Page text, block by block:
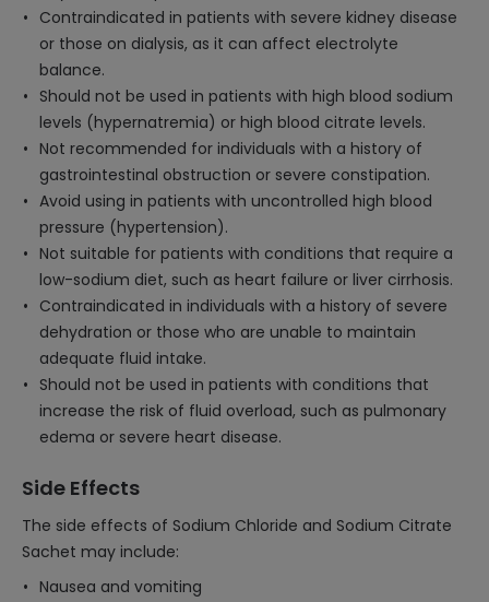
Contraindicated in patients with severe kidney disease
or those on dialysis, as it can affect electrolyte
balance.
Should not be used in patients with high blood sodium
levels (hypernatremia) or high blood citrate levels.
Not recommended for individuals with a history of
gastrointestinal obstruction or severe constipation.
Avoid using in patients with uncontrolled high blood
pressure (hypertension).
Not suitable for patients with conditions that require a
low-sodium diet, such as heart failure or liver cirrhosis.
Contraindicated in individuals with a history of severe
dehydration or those who are unable to maintain
adequate fluid intake.
Should not be used in patients with conditions that
increase the risk of fluid overload, such as pulmonary
edema or severe heart disease.
Side Effects
The side effects of Sodium Chloride and Sodium Citrate
Sachet may include:
Nausea and vomiting